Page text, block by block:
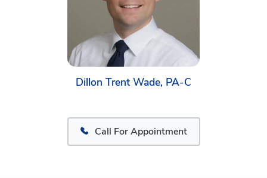
Dillon Trent Wade, PA-C
Call For Appointment